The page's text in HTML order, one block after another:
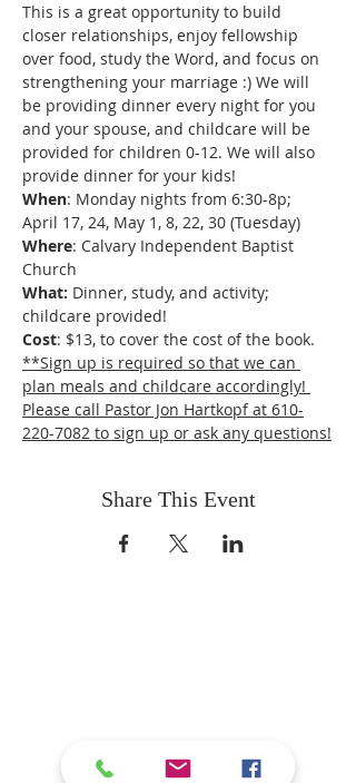
This is a great opportunity to build
closer relationships, enjoy fellowship
over food, study the Word, and focus on
strengthening your marriage :) We will
be providing dinner every night for you
and your spouse, and childcare will be
provided for children 0-12. We will also
provide dinner for your kids!
When: Monday nights from 6:30-8p;
April 17, 24, May 1, 8, 22, 30 (Tuesday)
Where: Calvary Independent Baptist
Church
What: Dinner, study, and activity;
childcare provided!
Cost: $13, to cover the cost of the book.
**Sign up is required so that we can
plan meals and childcare accordingly!
Please call Pastor Jon Hartkopf at 610-
220-7082 to sign up or ask any questions!
Share This Event